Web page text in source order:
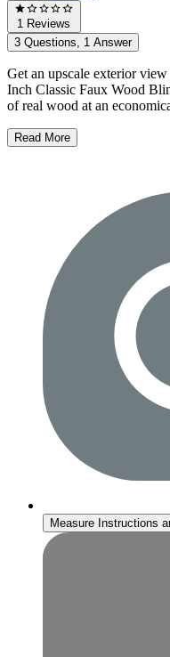
1 Reviews
3 Questions, 1 Answer
Get an upscale exterior
Inch Classic Faux Wood
of real wood at an
Read More
Measure Instructions